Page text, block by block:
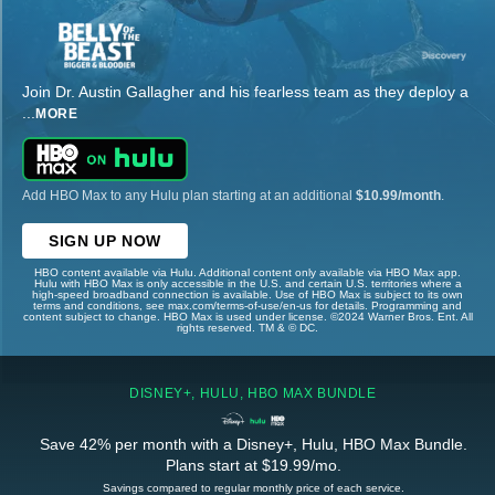
Join Dr. Austin Gallagher and his fearless team as they deploy a
... MORE
Add HBO Max to any Hulu plan starting at an additional $10.99/month
SIGN UP NOW
HBO content available via Hulu. Additional content only available via HBO Max app.
Hulu with HBO Max is only accessible in the U.S. and certain U.S. territories where a
high-speed broadband connection is available. Use of HBO Max is subject to its own
terms and conditions, see max.com/terms-of-use/en-us for details. Programming and
content subject to change. HBO Max is used under license. ©2024 Warner Bros. Ent. All
rights reserved. TM & © DC.
DISNEY+, HULU, HBO MAX BUNDLE
Save 42% per month with a Disney+, Hulu, HBO Max Bundle.
Plans start at $19.99/mo.
Savings compared to regular monthly price of each service.